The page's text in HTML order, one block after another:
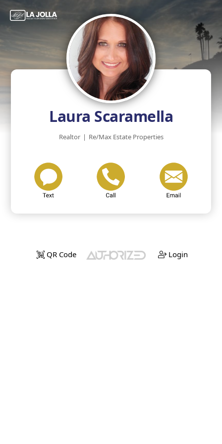
Laura Scaramella
Realtor | Re/Max Estate Properties
QR Code Login